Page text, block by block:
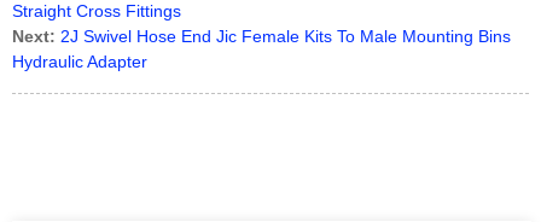
Straight Cross Fittings
Next: 2J Swivel Hose End Jic Female Kits To Male Mounting Bins
Hydraulic Adapter